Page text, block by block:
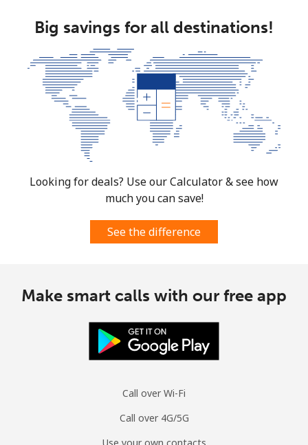
Big savings for all destinations!
Looking for deals? Use our Calculator & see how
much you can save!
See the difference
Make smart calls with our free app
Call over Wi-Fi
Call over 4G/5G